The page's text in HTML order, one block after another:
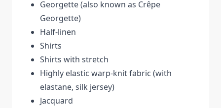
Georgette (also known as Crêpe
Georgette)
Half-linen
Shirts
Shirts with stretch
Highly elastic warp-knit fabric (with
elastane, silk jersey)
Jacquard